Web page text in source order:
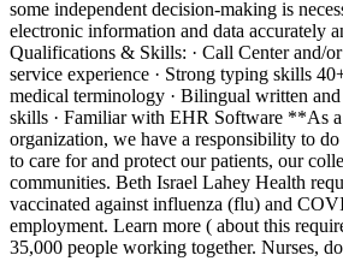
some independent decision-making is
electronic information and data accurately
Qualifications & Skills: · Call Center and/
service experience · Strong typing skills
medical terminology · Bilingual written
skills · Familiar with EHR Software **As a
organization, we have a responsibility to
to care for and protect our patients, our
communities. Beth Israel Lahey Health
vaccinated against influenza (flu) and
employment. Learn more ( about this
35,000 people working together. Nurses,